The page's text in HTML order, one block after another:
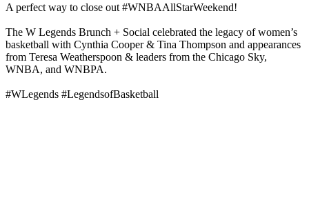
A perfect way to close out #WNBAAllStarWeekend!
The W Legends Brunch + Social celebrated the legacy of women’s
basketball with Cynthia Cooper & Tina Thompson and appearances
from Teresa Weatherspoon & leaders from the Chicago Sky,
WNBA, and WNBPA.
#WLegends #LegendsofBasketball